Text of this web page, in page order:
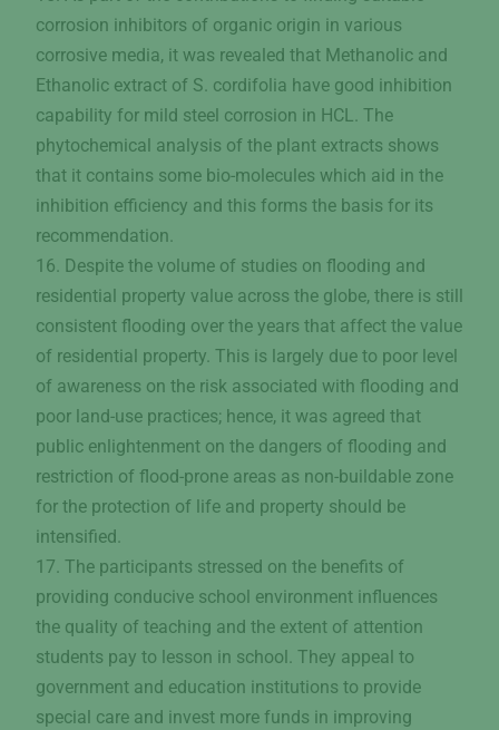
corrosion inhibitors of organic origin in various
corrosive media, it was revealed that Methanolic and
Ethanolic extract of S. cordifolia have good inhibition
capability for mild steel corrosion in HCL. The
phytochemical analysis of the plant extracts shows
that it contains some bio-molecules which aid in the
inhibition efficiency and this forms the basis for its
recommendation.
16. Despite the volume of studies on flooding and
residential property value across the globe, there is still
consistent flooding over the years that affect the value
of residential property. This is largely due to poor level
of awareness on the risk associated with flooding and
poor land-use practices; hence, it was agreed that
public enlightenment on the dangers of flooding and
restriction of flood-prone areas as non-buildable zone
for the protection of life and property should be
intensified.
17. The participants stressed on the benefits of
providing conducive school environment influences
the quality of teaching and the extent of attention
students pay to lesson in school. They appeal to
government and education institutions to provide
special care and invest more funds in improving